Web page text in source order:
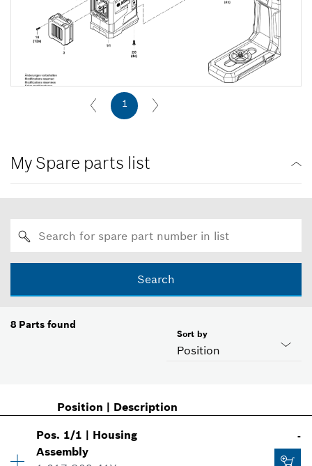
1
My Spare parts list
Search
8 Parts found
Position
Sort by
Position | Description
Pos. 1/1 | Housing
Assembly
-